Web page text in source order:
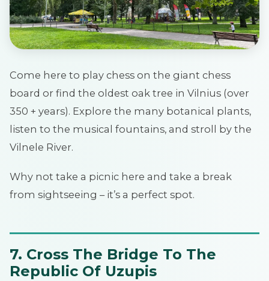
Come here to play chess on the giant chess
board or find the oldest oak tree in Vilnius (over
350 + years). Explore the many botanical plants,
listen to the musical fountains, and stroll by the
Vilnele River.
Why not take a picnic here and take a break
from sightseeing – it’s a perfect spot.
7. Cross The Bridge To The
Republic Of Uzupis